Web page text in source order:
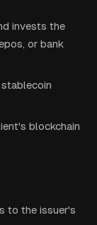
invests the
or bank
blockchain
to the issuer's